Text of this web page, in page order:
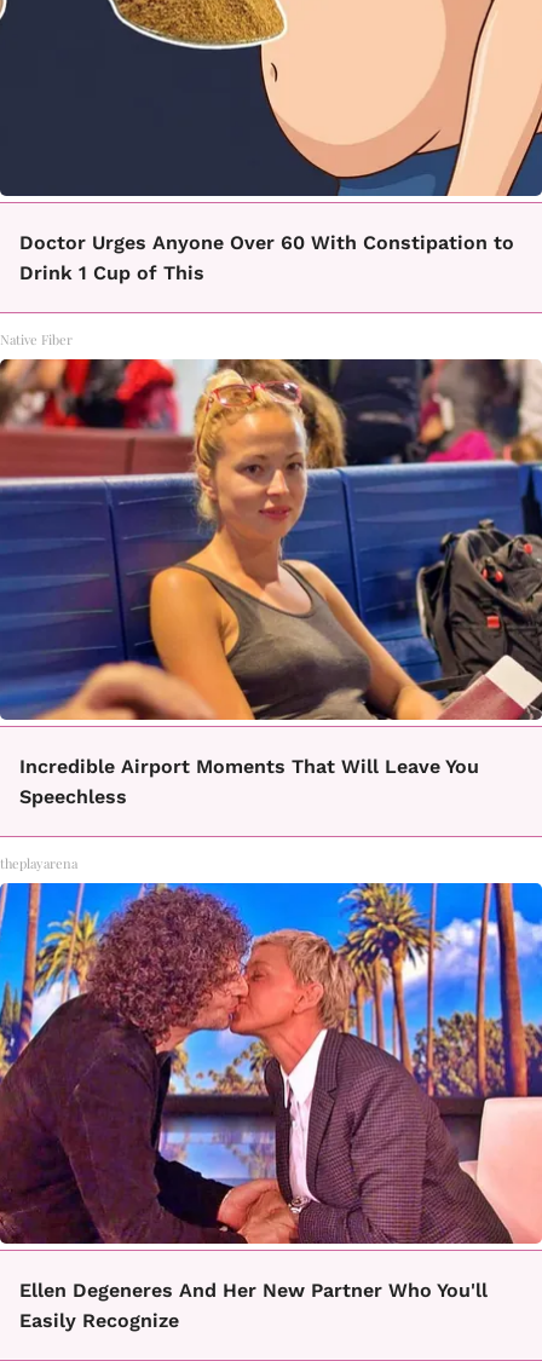
Doctor Urges Anyone Over 60 With Constipation to
Drink 1 Cup of This
Native Fiber
Incredible Airport Moments That Will Leave You
Speechless
theplayarena
Ellen Degeneres And Her New Partner Who You'll
Easily Recognize